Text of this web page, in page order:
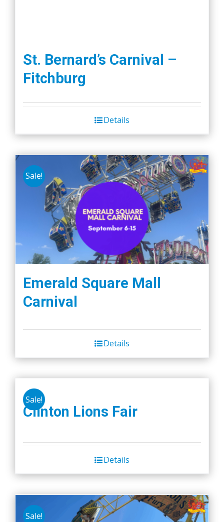
St. Bernard’s Carnival –
Fitchburg
Details
Sale!
Emerald Square Mall
Carnival
Details
Sale!
Clinton Lions Fair
Details
Sale!